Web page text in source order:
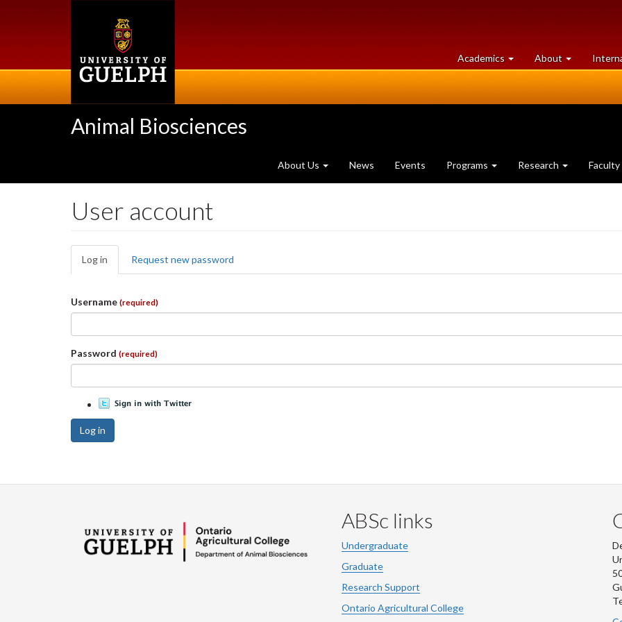
Academics at
University
About University
of
Animal Biosciences
About Us News Events Programs Research Faculty
User account
Primary
tabs
Log in (active
tab)
Request new password
Username (required)
Password (required)
Log in
ABSc links
Undergraduate
Graduate
Research Support
Ontario Agricultural College